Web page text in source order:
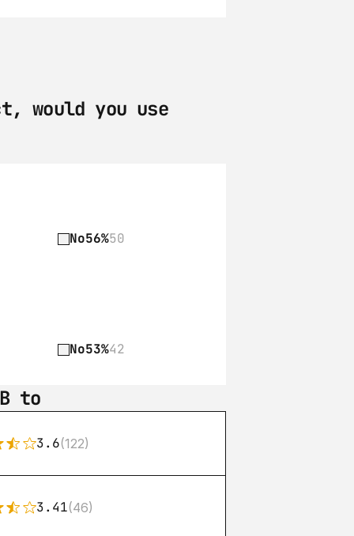
would you use
No56%50
No53%42
to
3.6(122)
3.41(46)